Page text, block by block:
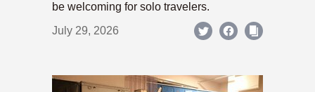
be welcoming for solo travelers.
July 29, 2026